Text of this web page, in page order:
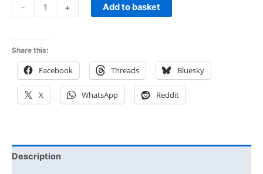
- + Add to basket
Share this:
Facebook Threads Bluesky
X WhatsApp Reddit
Description